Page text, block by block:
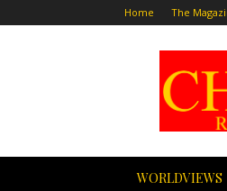
Home The
WORLDVIEWS